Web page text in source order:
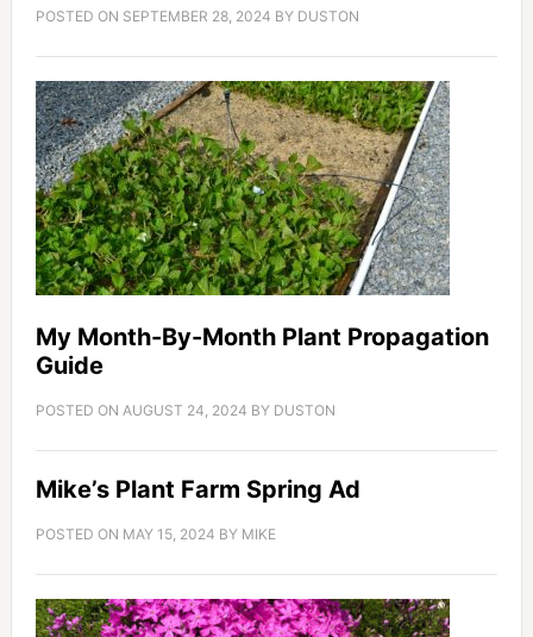
POSTED ON SEPTEMBER 28, 2024 BY DUSTON
My Month-By-Month Plant Propagation
Guide
POSTED ON AUGUST 24, 2024 BY DUSTON
Mike’s Plant Farm Spring Ad
POSTED ON MAY 15, 2024 BY MIKE